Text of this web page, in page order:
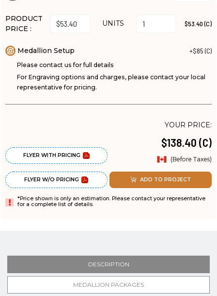
PRODUCT
PRICE :
UNITS $53.40 (C)
Medallion Setup +$85 (C)
Please contact us for full details
For Engraving options and charges, please contact your local
representative for pricing.
FLYER WITH PRICING
FLYER W/O PRICING
YOUR PRICE:
$138.40 (C)
(Before Taxes)
ADD TO PROJECT
*Price shown is only an estimation. Please contact your representative
for a complete list of details.
DESCRIPTION
MEDALLION PACKAGES